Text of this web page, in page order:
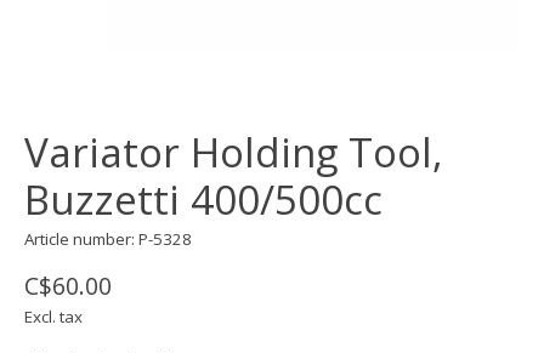
Variator Holding Tool,
Buzzetti 400/500cc
Article number: P-5328
C$60.00
Excl. tax